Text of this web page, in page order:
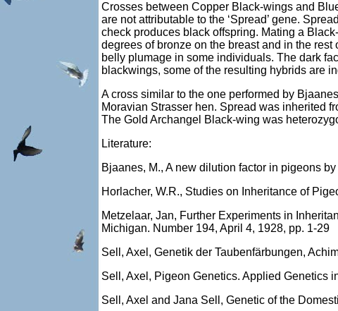
Crosses between Copper Black-wings and
are not attributable to the ‘Spread’ gene.
check produces black offspring. Mating a
degrees of bronze on the breast and in the
belly plumage in some individuals. The dark
blackwings, some of the resulting hybrids are
A cross similar to the one performed by
Moravian Strasser hen. Spread was inherited
The Gold Archangel Black-wing was
Literature:
Bjaanes, M., A new dilution factor in pigeons
Horlacher, W.R., Studies on Inheritance of
Metzelaar, Jan, Further Experiments in
Michigan. Number 194, April 4, 1928, pp. 1-29
Sell, Axel, Genetik der Taubenfärbungen,
Sell, Axel, Pigeon Genetics. Applied Genetics
Sell, Axel and Jana Sell, Genetic of the